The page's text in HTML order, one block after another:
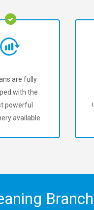
are fully
with the
powerful
available.